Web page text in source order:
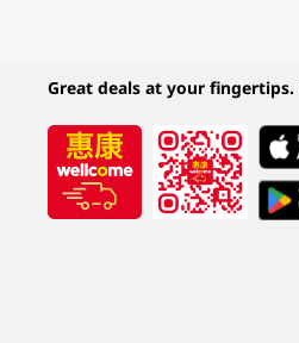
Great deals at your